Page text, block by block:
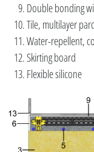
Double bonding
Tile, multilayer
Water-repellent,
Skirting board
Flexible silicone